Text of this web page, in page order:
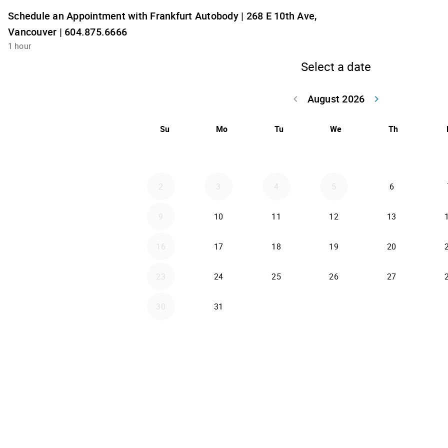
Schedule an Appointment with Frankfurt Autobody | 268 E 10th Ave,
Vancouver | 604.875.6666
1 hour
Select a date
August 2026
keyboard_arrow_left
keyboard_arrow_right
Su Mo Tu We Th
2 3 4 5 6
9 10 11 12 13
16 17 18 19 20
23 24 25 26 27
30 31